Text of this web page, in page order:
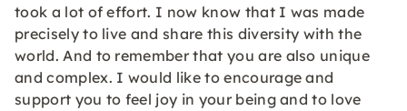
took a lot of effort. I now know that I was made
precisely to live and share this diversity with the
world. And to remember that you are also unique
and complex. I would like to encourage and
support you to feel joy in your being and to love